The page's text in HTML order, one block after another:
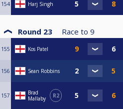
154 Harj Singh
Round 23 Race to 9
155 Kos Patel
156 Sean Robbins
157
Brad
Mallaby
R2